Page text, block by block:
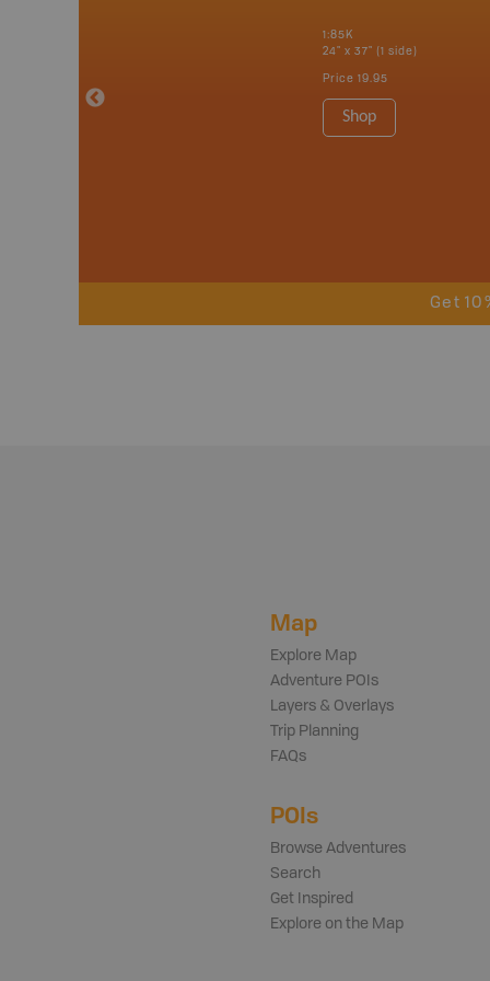
1:85K
24" x 37" (1 side)
Price 19.95
Shop
Get
Map
Explore Map
Adventure POIs
Layers & Overlays
Trip Planning
FAQs
POIs
Browse Adventures
Search
Get Inspired
Explore on the Map